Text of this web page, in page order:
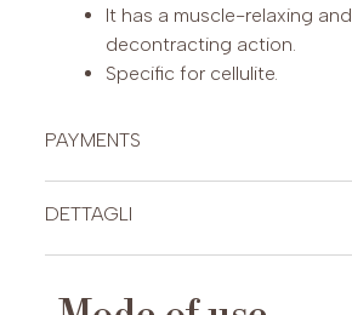
It has a muscle-relaxing and
decontracting action.
Specific for cellulite.
PAYMENTS
CREDIT CARDS
DETTAGLI